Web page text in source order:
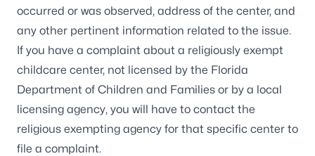
occurred or was observed, address of the center, and
any other pertinent information related to the issue.
If you have a complaint about a religiously exempt
childcare center, not licensed by the Florida
Department of Children and Families or by a local
licensing agency, you will have to contact the
religious exempting agency for that specific center to
file a complaint.